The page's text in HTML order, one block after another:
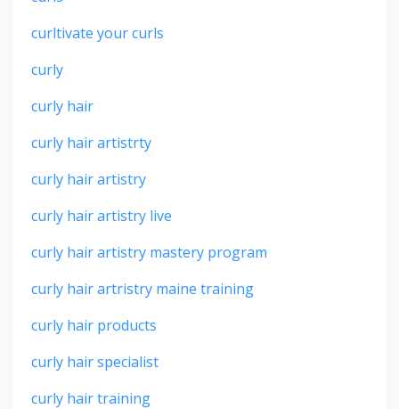
curltivate your curls
curly
curly hair
curly hair artistrty
curly hair artistry
curly hair artistry live
curly hair artistry mastery program
curly hair artristry maine training
curly hair products
curly hair specialist
curly hair training